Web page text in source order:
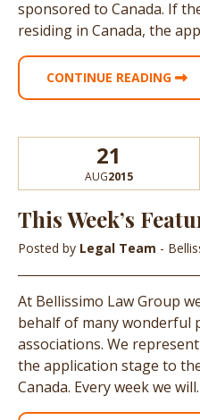
sponsored to Canada. If
residing in Canada, the
CONTINUE READING
21
AUG2015
This Week’s
Posted by Legal Team -
At Bellissimo Law Group
behalf of many wonderful
associations. We
the application stage to
Canada. Every week we